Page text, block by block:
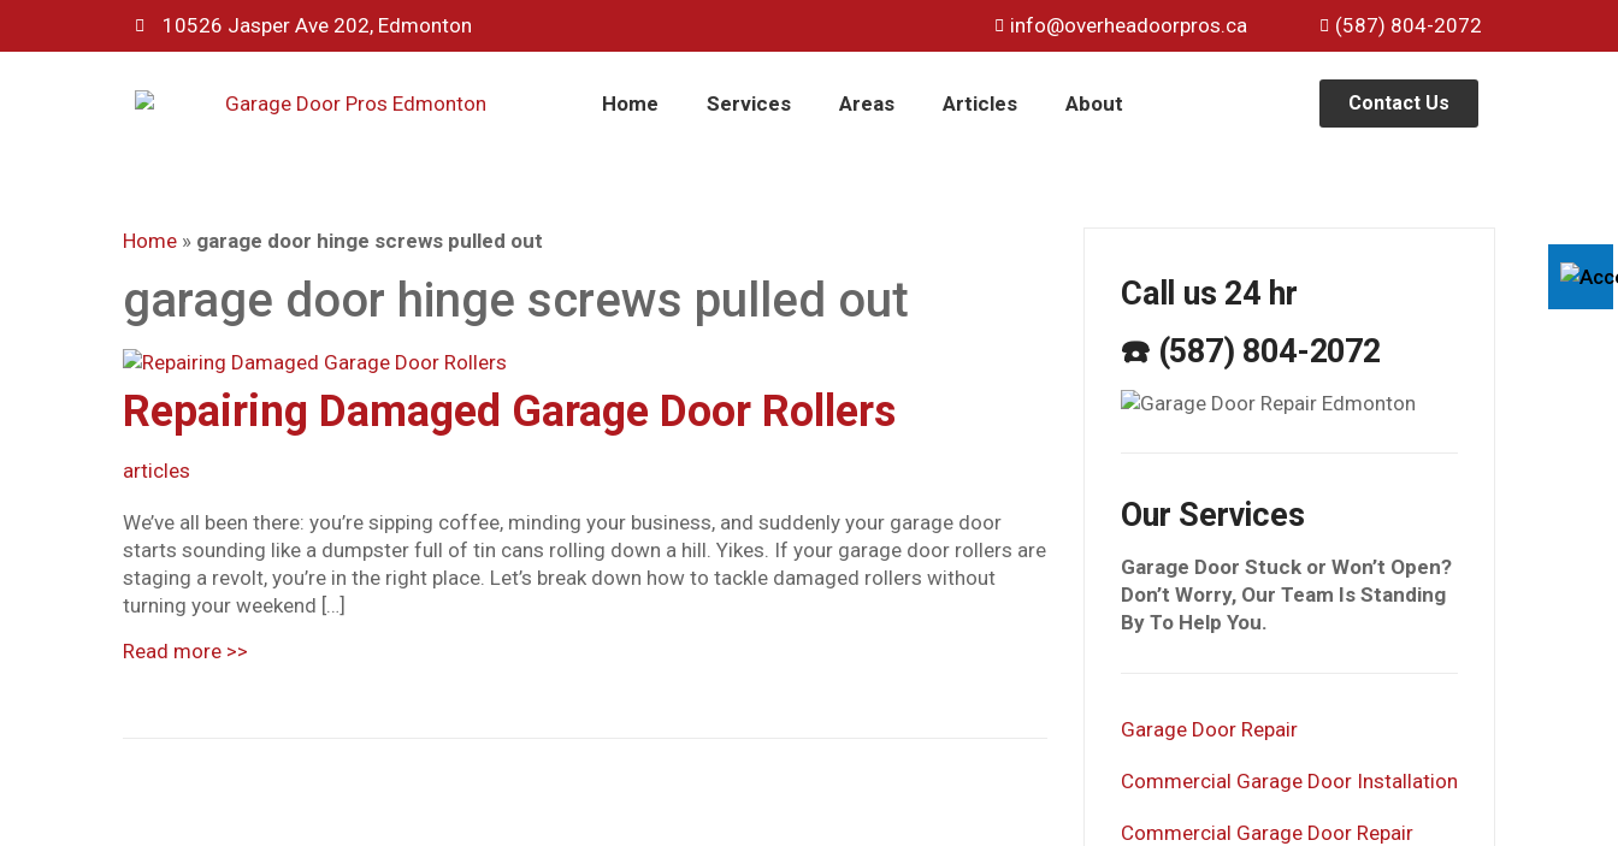
10526 Jasper Ave 202, Edmonton info@overheadoorpros.ca (587) 804-2072
Home Services Areas Articles About Contact Us
Home » garage door hinge screws pulled out
garage door hinge screws pulled out
Repairing Damaged Garage Door Rollers
articles
We’ve all been there: you’re sipping coffee, minding your business, and suddenly your garage door
starts sounding like a dumpster full of tin cans rolling down a hill. Yikes. If your garage door rollers are
staging a revolt, you’re in the right place. Let’s break down how to tackle damaged rollers without
turning your weekend […]
Read more >>
Call us 24 hr
☎️ (587) 804-2072
Our Services
Garage Door Stuck or Won’t Open?
Don’t Worry, Our Team Is Standing
By To Help You.
Garage Door Repair
Commercial Garage Door Installation
Commercial Garage Door Repair